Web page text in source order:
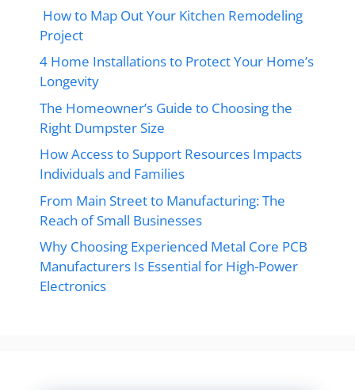
How to Map Out Your Kitchen Remodeling
Project
4 Home Installations to Protect Your Home’s
Longevity
The Homeowner’s Guide to Choosing the
Right Dumpster Size
How Access to Support Resources Impacts
Individuals and Families
From Main Street to Manufacturing: The
Reach of Small Businesses
Why Choosing Experienced Metal Core PCB
Manufacturers Is Essential for High-Power
Electronics